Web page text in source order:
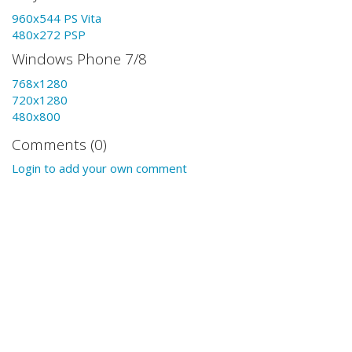
960x544 PS Vita
480x272 PSP
Windows Phone 7/8
768x1280
720x1280
480x800
Comments (0)
Login to add your own comment